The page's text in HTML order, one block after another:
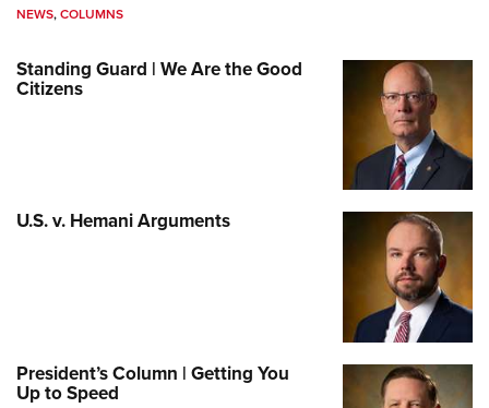
NEWS,COLUMNS
Standing Guard | We Are the Good
Citizens
U.S. v. Hemani Arguments
President’s Column | Getting You
Up to Speed